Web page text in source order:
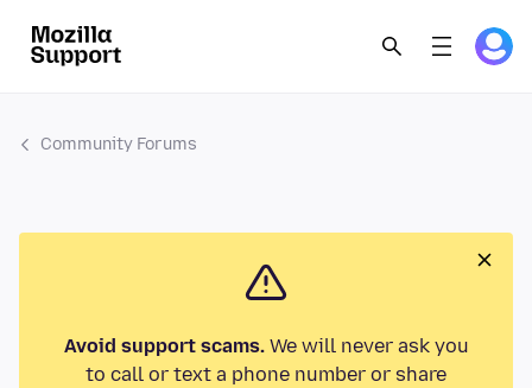
Community Forums
Avoid support scams.We will never ask you
to call or text a phone number or share